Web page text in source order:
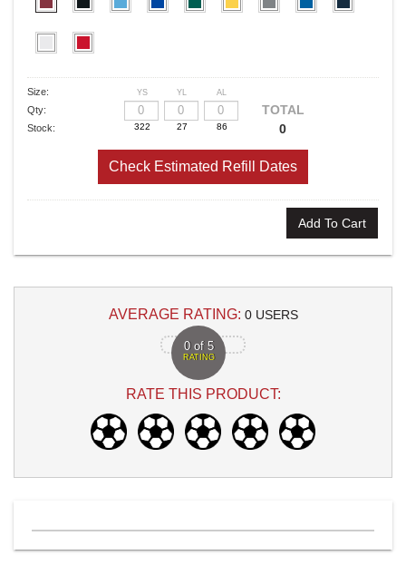
Size:
Qty:
Stock:
YS YL AL
TOTAL
0
Check Estimated Refill Dates
Add To Cart
AVERAGE RATING: 0 USERS
0 of 5
RATING
RATE THIS PRODUCT: